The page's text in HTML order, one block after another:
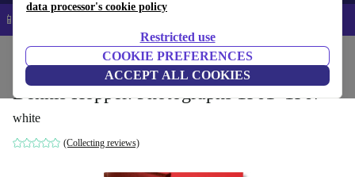
data processor's cookie policy
Restricted use
COOKIE PREFERENCES
ACCEPT ALL COOKIES
📱 5% EXTRA off all iPhones – Code: IPHONEDEAL –
Household Furniture
Dennis Hopper. Photographs 1961–1967
white
(Collecting reviews)